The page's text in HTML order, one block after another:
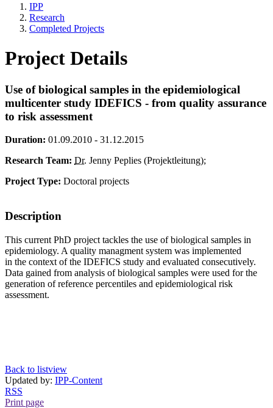
IPP
Research
Completed Projects
Project Details
Use of biological samples in the epidemiological
multicenter study IDEFICS - from quality assurance
to risk assessment
Duration: 01.09.2010 - 31.12.2015
Research Team: Dr. Jenny Peplies (Projektleitung);
Project Type: Doctoral projects
Description
This current PhD project tackles the use of biological samples in
epidemiology. A quality managment system was implemented
in the context of the IDEFICS study and evaluated consecutively.
Data gained from analysis of biological samples were used for the
generation of reference percentiles and epidemiological risk
assessment.
Back to listview
Updated by: IPP-Content
RSS
Print page